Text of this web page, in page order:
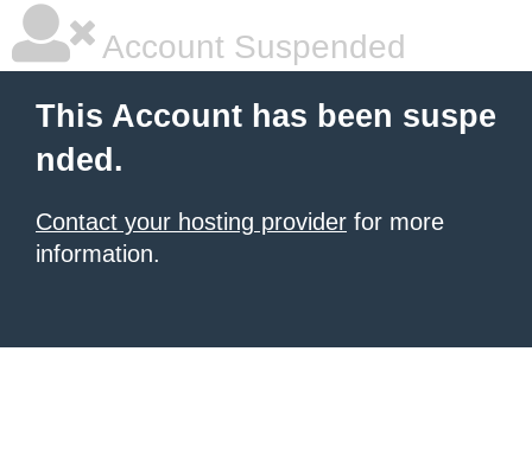
Account Suspended
This Account has been suspe
nded.
Contact your hosting provider for more
information.